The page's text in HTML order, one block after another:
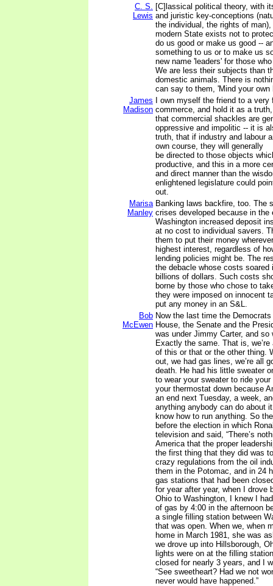
C. S.
Lewis
[C]lassical political theory, with
and juristic key-conceptions
the individual, the rights of
modern State exists not to
do us good or make us good --
something to us or to make us
new name 'leaders' for those
We are less their subjects than
domestic animals. There is
can say to them, 'Mind your own
James
Madison
I own myself the friend to a
commerce, and hold it as a truth,
that commercial shackles are
oppressive and impolitic -- it is
truth, that if industry and labour
own course, they will generally
be directed to those objects
productive, and this in a more
and direct manner than the
enlightened legislature could
out.
Marisa
Manley
Banking laws backfire, too. The
crises developed because in the
Washington increased deposit
at no cost to individual savers.
them to put their money
highest interest, regardless of
lending policies might be. The
the debacle whose costs soared
billions of dollars. Such costs
borne by those who chose to
they were imposed on innocent
put any money in an S&L.
Bob
McEwen
Now the last time the
House, the Senate and the
was under Jimmy Carter, and so
Exactly the same. That is,
of this or that or the other thing.
out, we had gas lines, we’re all
death. He had his little sweater
to wear your sweater to ride
your thermostat down because
an end next Tuesday, a week,
anything anybody can do about
know how to run anything. So
before the election in which
television and said, “There’s
America that the proper
the first thing that they did was
crazy regulations from the oil
them in the Potomac, and in 24
gas stations that had been
for year after year, when I drove
Ohio to Washington, I knew I
of gas by 4:00 in the afternoon
a single filling station between
that was open. When we, when
home in March 1981, she was
we drove up into Hillsborough,
lights were on at the filling
closed for nearly 3 years, and I
“See sweetheart? Had we not
never would have happened.”